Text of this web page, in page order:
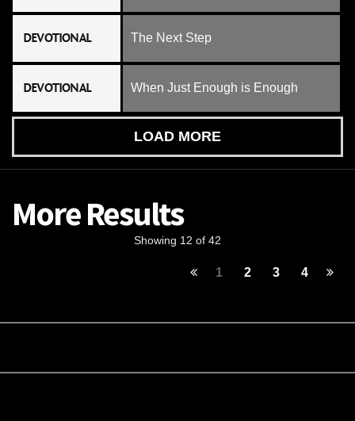
DEVOTIONAL The Next Step
DEVOTIONAL When Just Enough is Enough
LOAD MORE
More Results
Showing 12 of 42
1 2 3 4